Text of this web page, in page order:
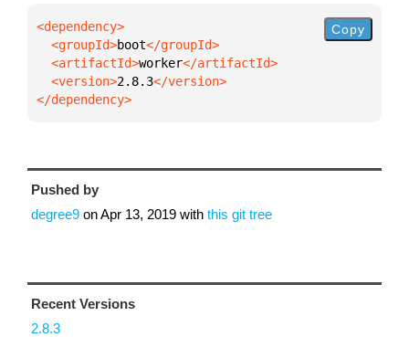
  <groupId>
boot
  <artifactId>
worker
  <version>
2.8.3
</dependency>
Copy
Pushed by
degree9 onApr 13, 2019 with this git tree
Recent Versions
2.8.3